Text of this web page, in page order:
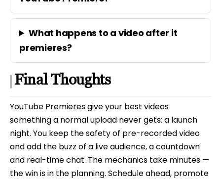
What happens to a video after it
premieres?
Final Thoughts
YouTube Premieres give your best videos
something a normal upload never gets: a launch
night. You keep the safety of pre-recorded video
and add the buzz of a live audience, a countdown
and real-time chat. The mechanics take minutes —
the win is in the planning. Schedule ahead, promote